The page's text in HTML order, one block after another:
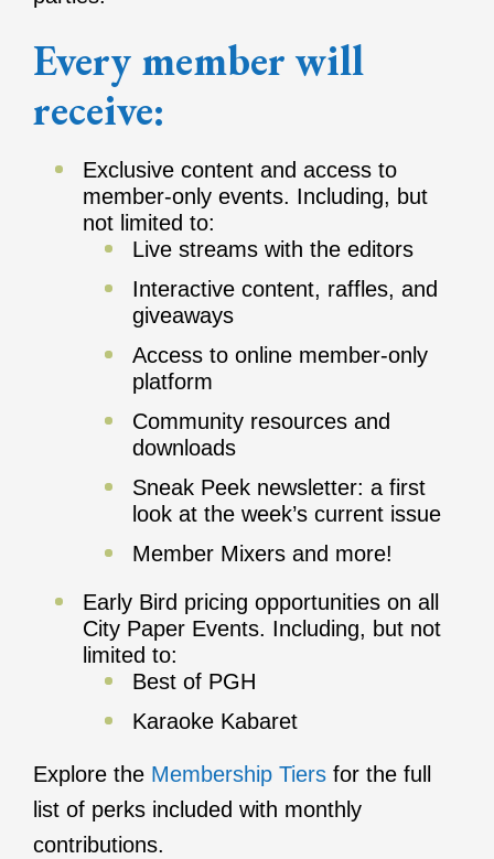
Every member will
receive:
Exclusive content and access to
member-only events. Including, but
not limited to:
Live streams with the editors
Interactive content, raffles, and
giveaways
Access to online member-only
platform
Community resources and
downloads
Sneak Peek newsletter: a first
look at the week’s current issue
Member Mixers and more!
Early Bird pricing opportunities on all
City Paper Events. Including, but not
limited to:
Best of PGH
Karaoke Kabaret
Explore the Membership Tiersfor the full
list of perks included with monthly
contributions.